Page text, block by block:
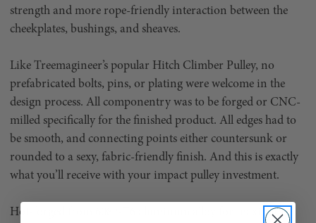
strength and more rope-friendly interaction between the
cheekplates, bushings, and sheaves.
Like Treemagineer’s popular Hitch Climber Pulley, no
prefabricated bolts, pins, or plating were welcome in the
design process. All componentry was to be forged or CNC-
milled specifically for the finished product. All edges had to
be smooth, and connecting points either countersunk or
rounded to a sexy, fabric-friendly finish. And this is exactly
what you’ll receive with your impact pulley investment.
Hot-forged from 6082-T6 aluminum alloy for maximum